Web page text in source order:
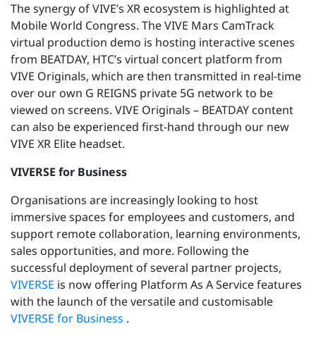
The synergy of VIVE’s XR ecosystem is highlighted at
Mobile World Congress. The VIVE Mars CamTrack
virtual production demo is hosting interactive scenes
from BEATDAY, HTC’s virtual concert platform from
VIVE Originals, which are then transmitted in real-time
over our own G REIGNS private 5G network to be
viewed on screens. VIVE Originals – BEATDAY content
can also be experienced first-hand through our new
VIVE XR Elite headset.
VIVERSE for Business
Organisations are increasingly looking to host
immersive spaces for employees and customers, and
support remote collaboration, learning environments,
sales opportunities, and more. Following the
successful deployment of several partner projects,
VIVERSE is now offering Platform As A Service features
with the launch of the versatile and customisable
VIVERSE for Business .